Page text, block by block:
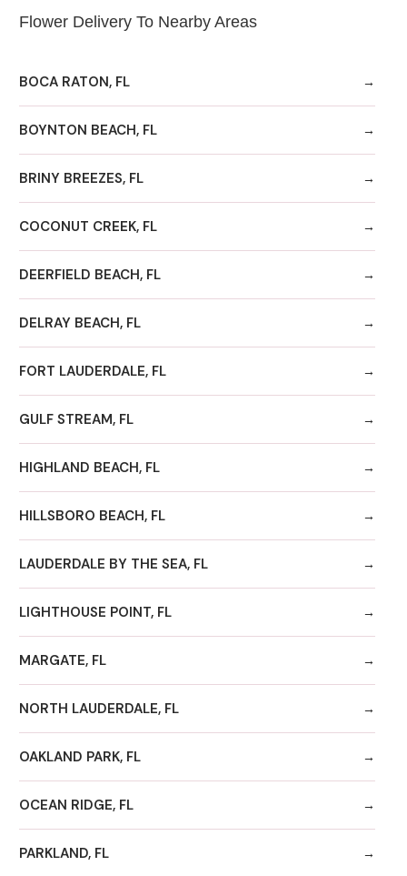
Flower Delivery To Nearby Areas
BOCA RATON, FL
BOYNTON BEACH, FL
BRINY BREEZES, FL
COCONUT CREEK, FL
DEERFIELD BEACH, FL
DELRAY BEACH, FL
FORT LAUDERDALE, FL
GULF STREAM, FL
HIGHLAND BEACH, FL
HILLSBORO BEACH, FL
LAUDERDALE BY THE SEA, FL
LIGHTHOUSE POINT, FL
MARGATE, FL
NORTH LAUDERDALE, FL
OAKLAND PARK, FL
OCEAN RIDGE, FL
PARKLAND, FL